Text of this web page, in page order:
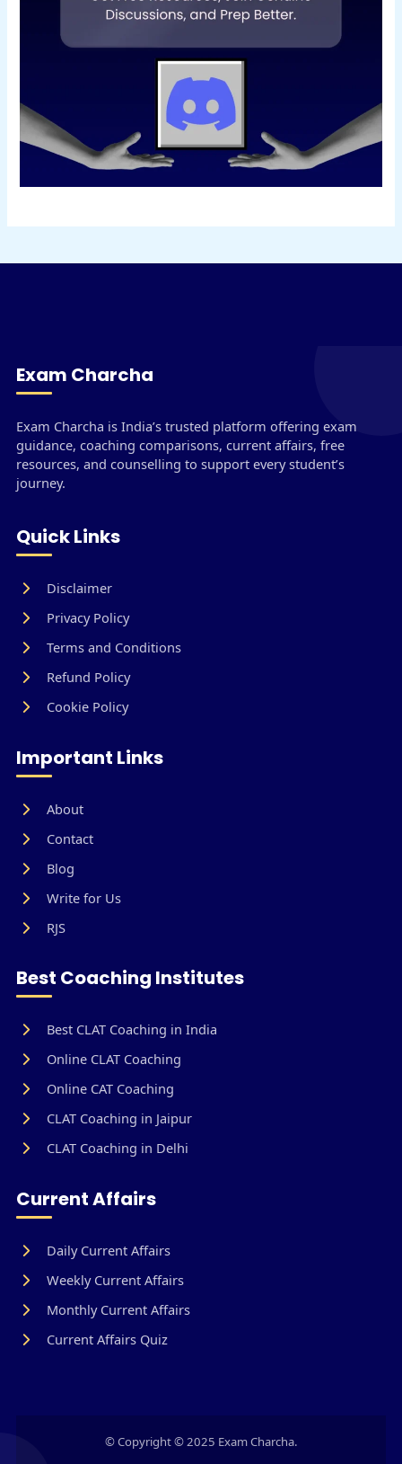
Exam Charcha
Exam Charcha is India’s trusted platform offering exam
guidance, coaching comparisons, current affairs, free
resources, and counselling to support every student’s
journey.
Quick Links
Disclaimer
Privacy Policy
Terms and Conditions
Refund Policy
Cookie Policy
Important Links
About
Contact
Blog
Write for Us
RJS
Best Coaching Institutes
Best CLAT Coaching in India
Online CLAT Coaching
Online CAT Coaching
CLAT Coaching in Jaipur
CLAT Coaching in Delhi
Current Affairs
Daily Current Affairs
Weekly Current Affairs
Monthly Current Affairs
Current Affairs Quiz
© Copyright © 2025 Exam Charcha.